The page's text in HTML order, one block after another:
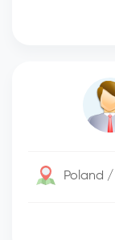
Poland /